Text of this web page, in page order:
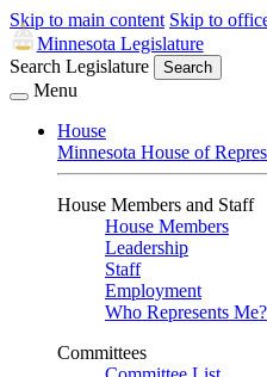
Skip to main content Skip to
Minnesota Legislature
Search Legislature
Search
Menu
House
Minnesota House of
House Members and Staff
House Members
Leadership
Staff
Employment
Who Represents Me?
Committees